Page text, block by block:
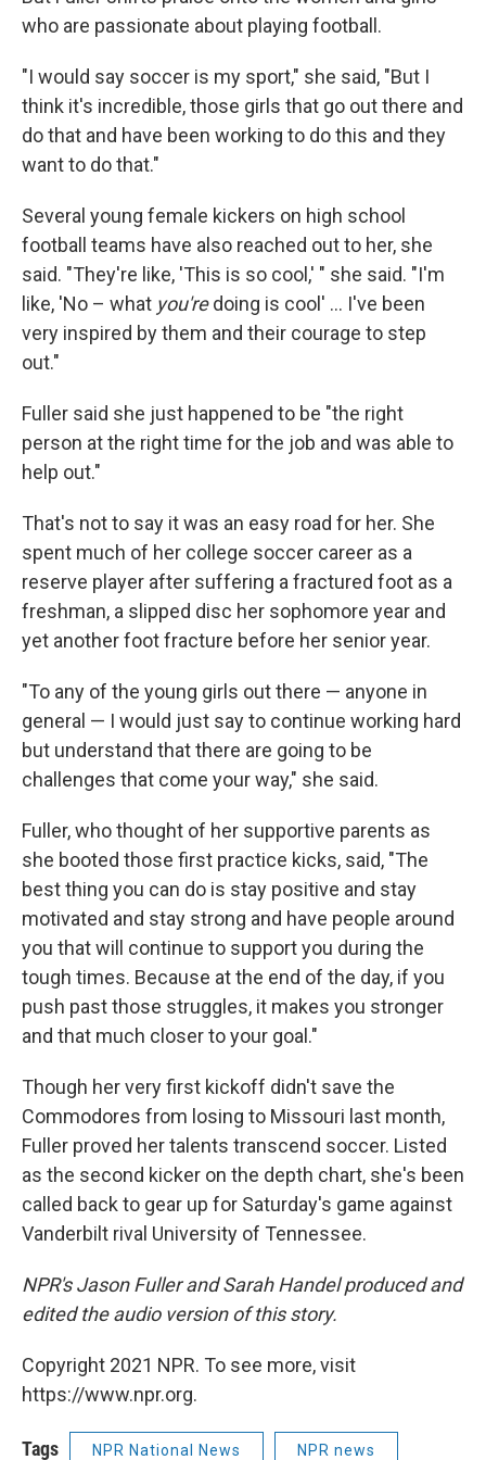
who are passionate about playing football.
"I would say soccer is my sport," she said, "But I
think it's incredible, those girls that go out there and
do that and have been working to do this and they
want to do that."
Several young female kickers on high school
football teams have also reached out to her, she
said. "They're like, 'This is so cool,' " she said. "I'm
like, 'No – what you'redoing is cool' ... I've been
very inspired by them and their courage to step
out."
Fuller said she just happened to be "the right
person at the right time for the job and was able to
help out."
That's not to say it was an easy road for her. She
spent much of her college soccer career as a
reserve player after suffering a fractured foot as a
freshman, a slipped disc her sophomore year and
yet another foot fracture before her senior year.
"To any of the young girls out there — anyone in
general — I would just say to continue working hard
but understand that there are going to be
challenges that come your way," she said.
Fuller, who thought of her supportive parents as
she booted those first practice kicks, said, "The
best thing you can do is stay positive and stay
motivated and stay strong and have people around
you that will continue to support you during the
tough times. Because at the end of the day, if you
push past those struggles, it makes you stronger
and that much closer to your goal."
Though her very first kickoff didn't save the
Commodores from losing to Missouri last month,
Fuller proved her talents transcend soccer. Listed
as the second kicker on the depth chart, she's been
called back to gear up for Saturday's game against
Vanderbilt rival University of Tennessee.
NPR's Jason Fuller and Sarah Handel produced and
edited the audio version of this story.
Copyright 2021 NPR. To see more, visit
https://www.npr.org.
Tags NPR National News NPR news